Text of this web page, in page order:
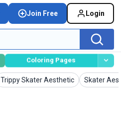
Join Free Login
Coloring Pages
Trippy Skater Aesthetic
Wallpapers Skater
Wallpapers